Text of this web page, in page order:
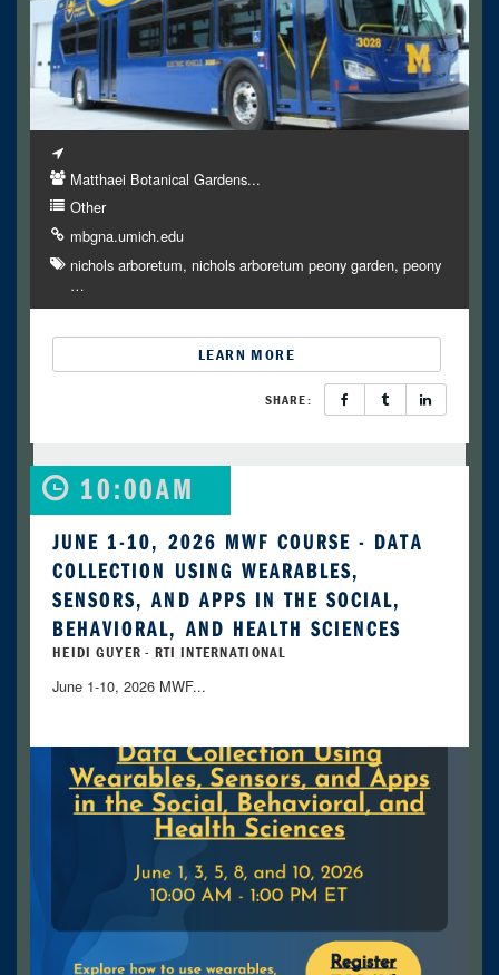
Matthaei Botanical Gardens...
Other
mbgna.umich.edu
nichols arboretum nichols arboretum peony garden peony
…
LEARN MORE
SHARE:
10:00AM
JUNE 1-10, 2026 MWF COURSE - DATA
COLLECTION USING WEARABLES,
SENSORS, AND APPS IN THE SOCIAL,
BEHAVIORAL, AND HEALTH SCIENCES
HEIDI GUYER - RTI INTERNATIONAL
June 1-10, 2026 MWF...